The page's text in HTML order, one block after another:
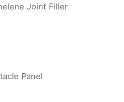
Joint Filler
Panel